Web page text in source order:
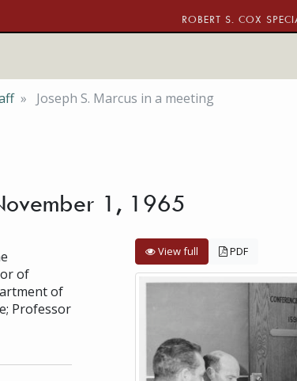
ROBERT S. COX
Joseph S. Marcus in a meeting
1, 1965
of
of
Professor
View full PDF